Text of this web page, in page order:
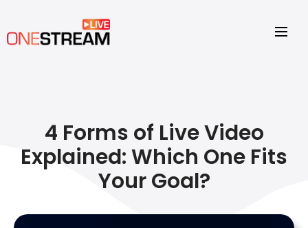
4 Forms of Live Video
Explained: Which One Fits
Your Goal?